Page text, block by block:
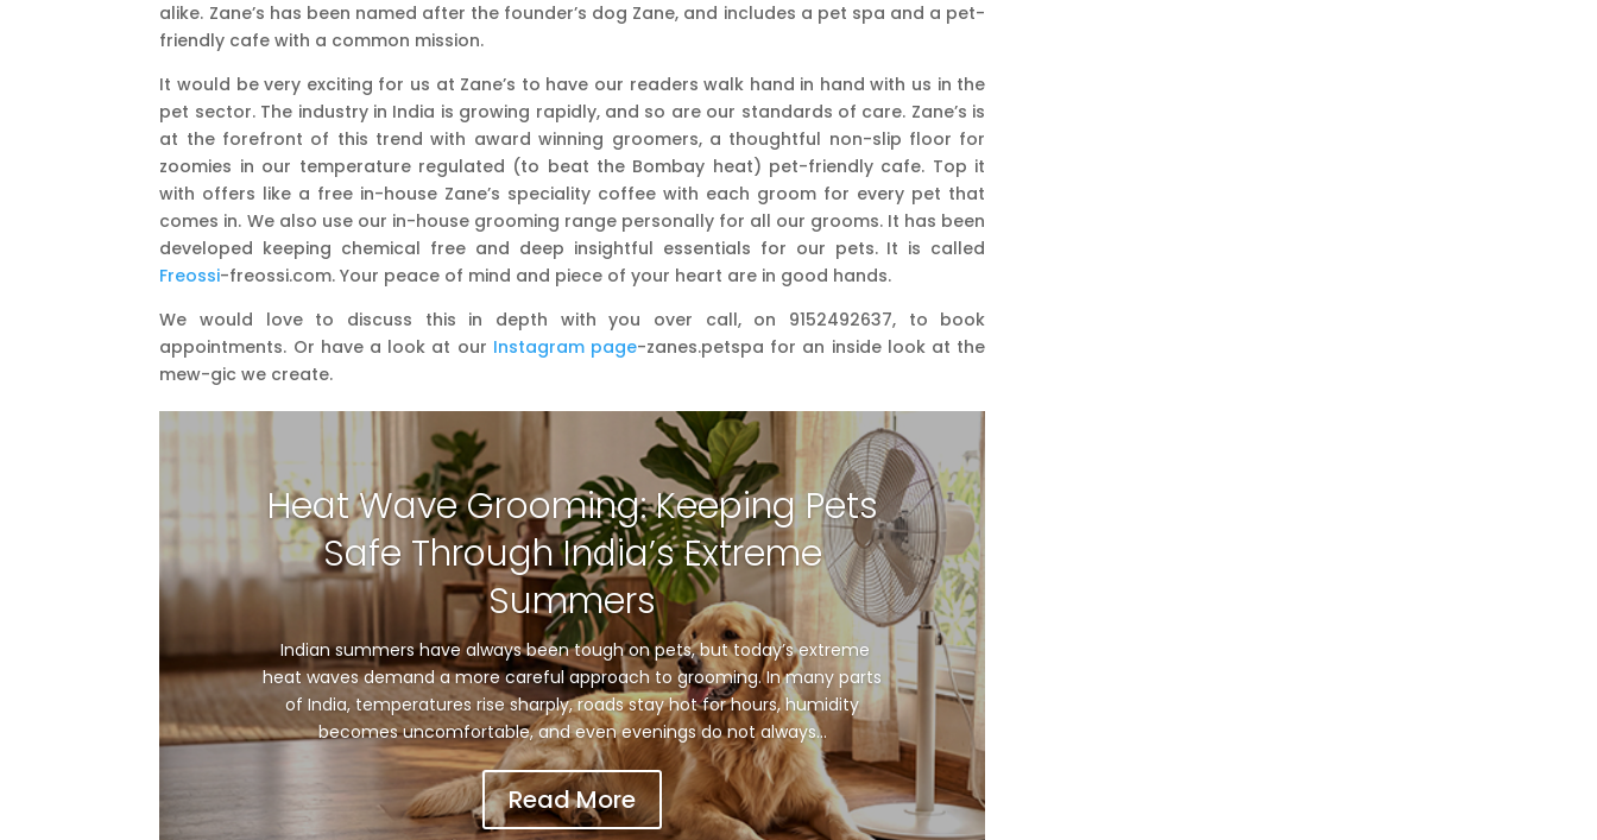
alike. Zane’s has been named after the founder’s dog Zane, and includes a pet spa and a pet-
friendly cafe with a common mission.
It would be very exciting for us at Zane’s to have our readers walk hand in hand with us in the
pet sector. The industry in India is growing rapidly, and so are our standards of care. Zane’s is
at the forefront of this trend with award winning groomers, a thoughtful non-slip floor for
zoomies in our temperature regulated (to beat the Bombay heat) pet-friendly cafe. Top it
with offers like a free in-house Zane’s speciality coffee with each groom for every pet that
comes in. We also use our in-house grooming range personally for all our grooms. It has been
developed keeping chemical free and deep insightful essentials for our pets. It is called
Freossi-freossi.com. Your peace of mind and piece of your heart are in good hands.
We would love to discuss this in depth with you over call, on 9152492637, to book
appointments. Or have a look at our Instagram page-zanes.petspa for an inside look at the
mew-gic we create.
Heat Wave Grooming: Keeping Pets
Safe Through India’s Extreme
Summers
Indian summers have always been tough on pets, but today’s extreme
heat waves demand a more careful approach to grooming. In many parts
of India, temperatures rise sharply, roads stay hot for hours, humidity
becomes uncomfortable, and even evenings do not always...
Read More